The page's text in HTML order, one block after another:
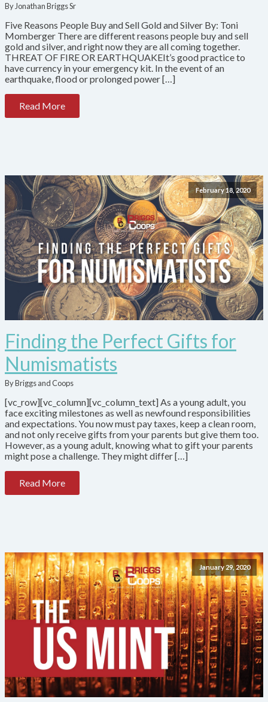
By Jonathan Briggs Sr
Five Reasons People Buy and Sell Gold and Silver By: Toni
Momberger There are different reasons people buy and sell
gold and silver, and right now they are all coming together.
THREAT OF FIRE OR EARTHQUAKEIt’s good practice to
have currency in your emergency kit. In the event of an
earthquake, flood or prolonged power […]
Read More
February 18, 2020
Finding the Perfect Gifts for
Numismatists
By Briggs and Coops
[vc_row][vc_column][vc_column_text] As a young adult, you
face exciting milestones as well as newfound responsibilities
and expectations. You now must pay taxes, keep a clean room,
and not only receive gifts from your parents but give them too.
However, as a young adult, knowing what to gift your parents
might pose a challenge. They might differ […]
Read More
January 29, 2020